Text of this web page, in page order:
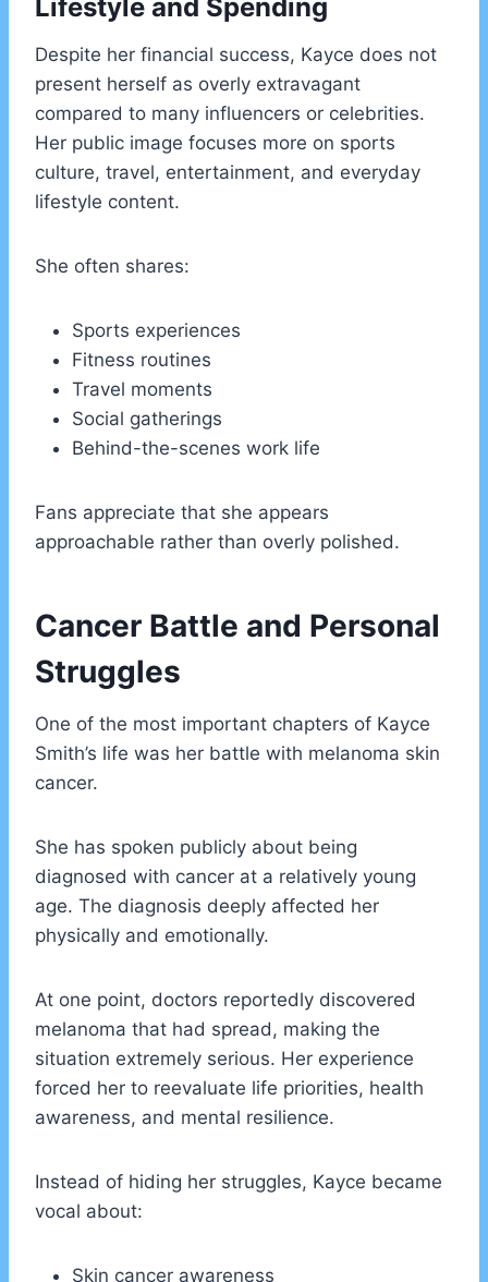
Lifestyle and Spending
Despite her financial success, Kayce does not
present herself as overly extravagant
compared to many influencers or celebrities.
Her public image focuses more on sports
culture, travel, entertainment, and everyday
lifestyle content.
She often shares:
Sports experiences
Fitness routines
Travel moments
Social gatherings
Behind-the-scenes work life
Fans appreciate that she appears
approachable rather than overly polished.
Cancer Battle and Personal
Struggles
One of the most important chapters of Kayce
Smith’s life was her battle with melanoma skin
cancer.
She has spoken publicly about being
diagnosed with cancer at a relatively young
age. The diagnosis deeply affected her
physically and emotionally.
At one point, doctors reportedly discovered
melanoma that had spread, making the
situation extremely serious. Her experience
forced her to reevaluate life priorities, health
awareness, and mental resilience.
Instead of hiding her struggles, Kayce became
vocal about:
Skin cancer awareness